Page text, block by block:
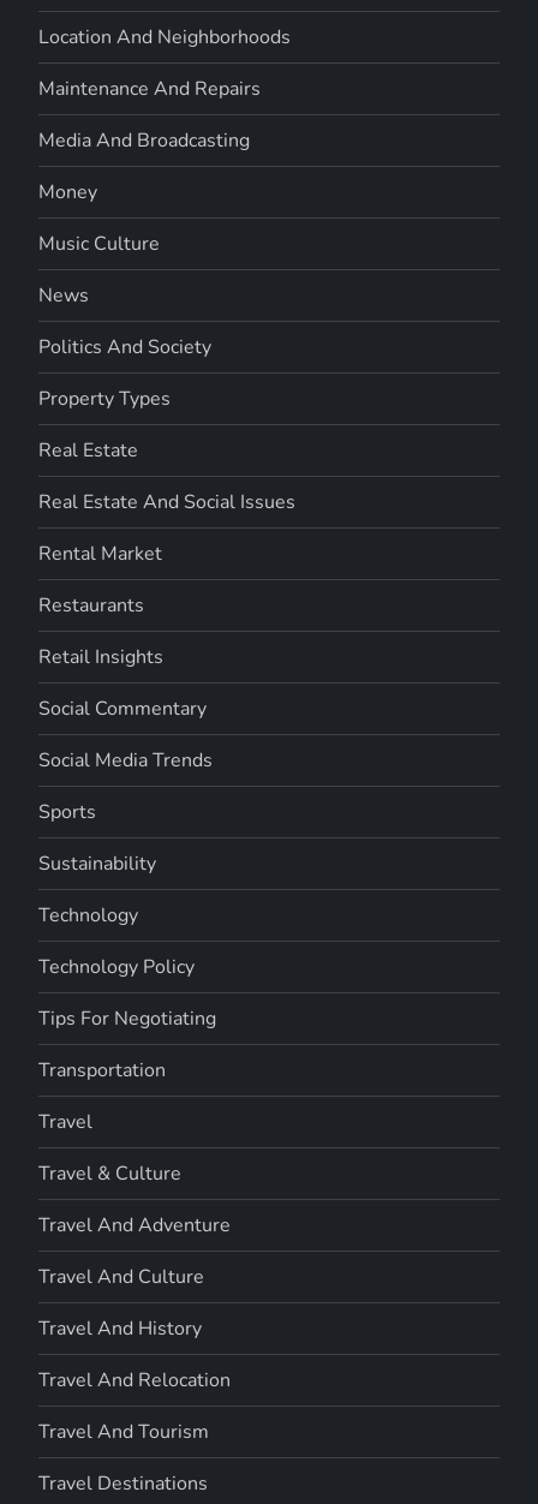
Location And Neighborhoods
Maintenance And Repairs
Media And Broadcasting
Money
Music Culture
News
Politics And Society
Property Types
Real Estate
Real Estate And Social Issues
Rental Market
Restaurants
Retail Insights
Social Commentary
Social Media Trends
Sports
Sustainability
Technology
Technology Policy
Tips For Negotiating
Transportation
Travel
Travel & Culture
Travel And Adventure
Travel And Culture
Travel And History
Travel And Relocation
Travel And Tourism
Travel Destinations